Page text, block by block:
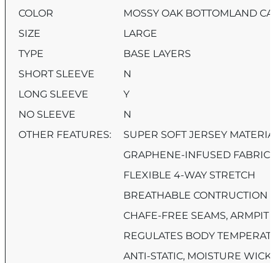
COLOR
MOSSY OAK BOTTOMLAND
SIZE
LARGE
TYPE
BASE LAYERS
SHORT SLEEVE
N
LONG SLEEVE
Y
NO SLEEVE
N
OTHER FEATURES:
SUPER SOFT JERSEY
GRAPHENE-INFUSED FABRIC
FLEXIBLE 4-WAY STRETCH
BREATHABLE CONTRUCTION
CHAFE-FREE SEAMS, ARMPIT
REGULATES BODY
ANTI-STATIC, MOISTURE